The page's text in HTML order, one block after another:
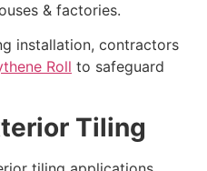
& factories.
installation, contractors
Roll to safeguard
Tiling